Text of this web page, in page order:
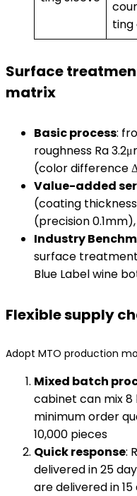
ting
Surface
matrix
​Basic process​​:
roughness Ra
(color difference
​Value-added
(coating
(precision
​Industry
surface
Blue Label wine
Flexible supply
Adopt MTO production
​Mixed batch
cabinet can mix
minimum order
10,000 pieces
​Quick response​​:
delivered in 25
are delivered in 15